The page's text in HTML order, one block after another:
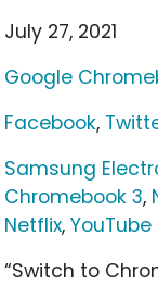
July 27, 2021
Google
Facebook,
Samsung
Chromebook 3,
Netflix,YouTube
“Switch to